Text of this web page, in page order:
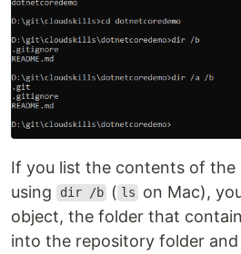
If you list the contents of
using
dir /b ( ls
on Mac),
object, the folder that
into the repository folder